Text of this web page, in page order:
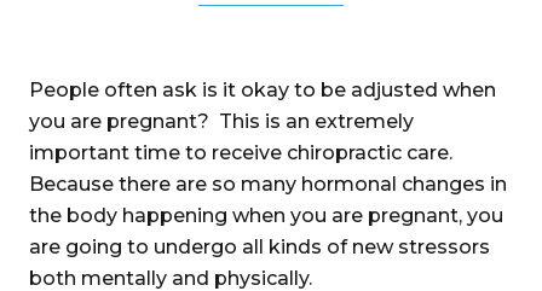
People often ask is it okay to be adjusted when
you are pregnant? This is an extremely
important time to receive chiropractic care.
Because there are so many hormonal changes in
the body happening when you are pregnant, you
are going to undergo all kinds of new stressors
both mentally and physically.